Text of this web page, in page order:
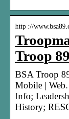
http ://
Troop
BSA Troop
Mobile |
Info;
History;